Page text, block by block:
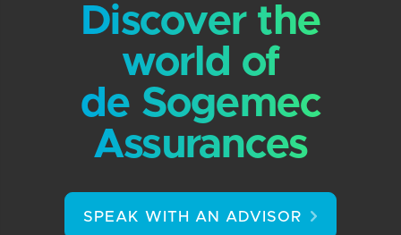
Discover the
world of
de Sogemec
Assurances
SPEAK WITH AN ADVISOR